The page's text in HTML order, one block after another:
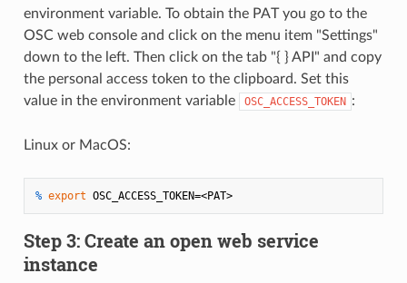
environment variable. To obtain the PAT you go to the
OSC web console and click on the menu item "Settings"
down to the left. Then click on the tab "{ } API" and copy
the personal access token to the clipboard. Set this
value in the environment variable
OSC_ACCESS_TOKEN :
Linux or MacOS:
% export OSC_ACCESS_TOKEN=<PAT>
Step 3: Create an open web service
instance